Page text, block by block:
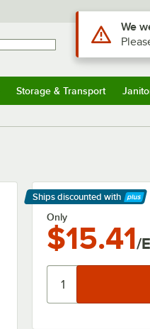
Storage & Transport
Ships discounted with
Learn More
Only
$15.41/
Use Alt or
We